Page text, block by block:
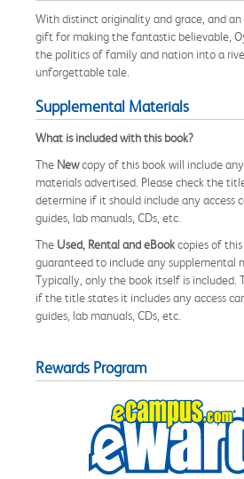
With distinct originality and grace, and
gift for making the fantastic believable,
the politics of family and nation into a
unforgettable tale.
Supplemental Materials
What is included with this book?
The Newcopy of this book will include
materials advertised. Please check the
determine if it should include any access
guides, lab manuals, CDs, etc.
The Used, Rental and eBookcopies of
guaranteed to include any supplemental
Typically, only the book itself is included.
if the title states it includes any access
guides, lab manuals, CDs, etc.
Rewards Program